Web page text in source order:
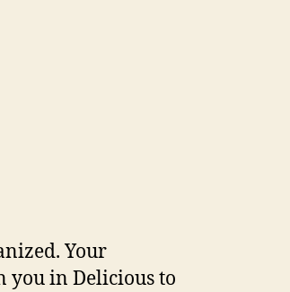
Your
in Delicious to